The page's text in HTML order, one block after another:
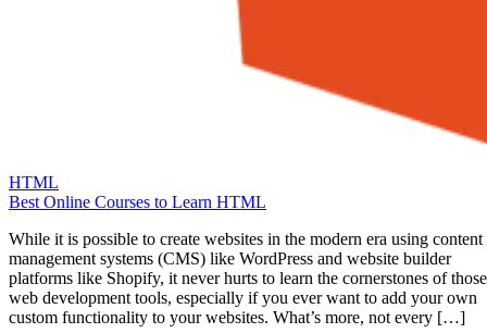
HTML
Best Online Courses to Learn HTML
While it is possible to create websites in the modern era using content
management systems (CMS) like WordPress and website builder
platforms like Shopify, it never hurts to learn the cornerstones of those
web development tools, especially if you ever want to add your own
custom functionality to your websites. What’s more, not every […]